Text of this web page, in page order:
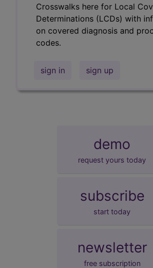
Crosswalks here for Local
Determinations (LCDs) with
on covered diagnosis and
codes.
sign in sign up
demo
request yours today
subscribe
start today
newsletter
free subscription